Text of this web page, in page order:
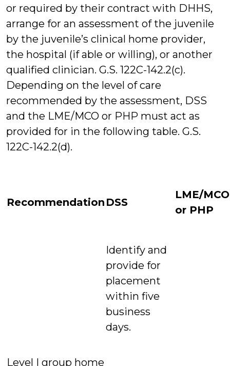
or required by their contract with DHHS,
arrange for an assessment of the juvenile
by the juvenile’s clinical home provider,
the hospital (if able or willing), or another
qualified clinician. G.S. 122C-142.2(c).
Depending on the level of care
recommended by the assessment, DSS
and the LME/MCO or PHP must act as
provided for in the following table. G.S.
122C-142.2(d).
Recommendation DSS
LME/MCO
or PHP
Level I group home
Identify and
provide for
placement
within five
business
days.